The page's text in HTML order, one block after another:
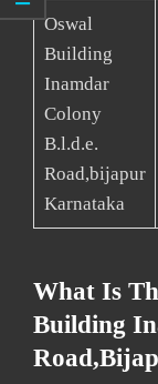
Oswal
Building
Inamdar
Colony
B.l.d.e.
Road,bijapur
Karnataka
What Is
Building